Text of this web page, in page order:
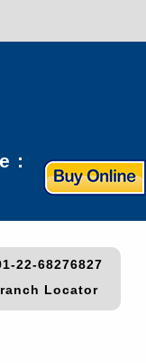
:
22-68276827
Locator